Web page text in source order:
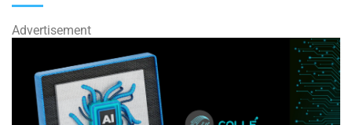
Advertisement